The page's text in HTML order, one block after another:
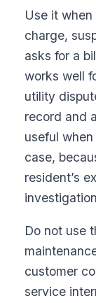
Use it
charge,
asks for a
works well
utility
record and
useful
case,
resident’s
Do not use
customer
service